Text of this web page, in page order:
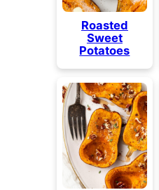
Roasted
Sweet
Potatoes